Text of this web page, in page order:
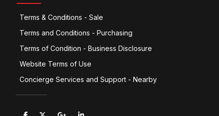
Terms & Conditions - Sale
Terms and Conditions - Purchasing
Terms of Condition - Business Disclosure
Website Terms of Use
Concierge Services and Support - Nearby